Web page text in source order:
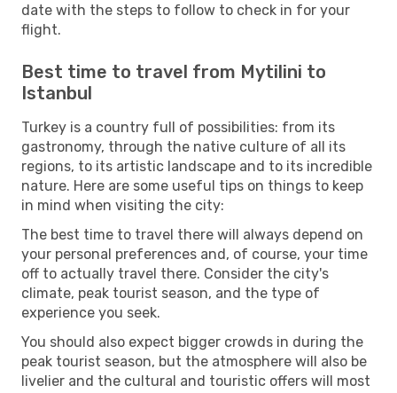
date with the steps to follow to check in for your
flight.
Best time to travel from Mytilini to
Istanbul
Turkey is a country full of possibilities: from its
gastronomy, through the native culture of all its
regions, to its artistic landscape and to its incredible
nature. Here are some useful tips on things to keep
in mind when visiting the city:
The best time to travel there will always depend on
your personal preferences and, of course, your time
off to actually travel there. Consider the city's
climate, peak tourist season, and the type of
experience you seek.
You should also expect bigger crowds in during the
peak tourist season, but the atmosphere will also be
livelier and the cultural and touristic offers will most